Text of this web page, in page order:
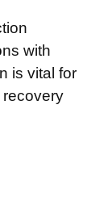
with
is vital for